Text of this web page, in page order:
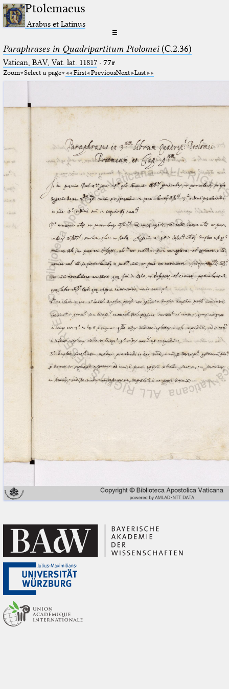
Ptolemaeus
Arabus et Latinus
☰
Paraphrases in Quadripartitum Ptolomei(C.2.36)
Vatican, BAV, Vat. lat. 11817· 77r
Zoom Select a page First PreviousNext Last